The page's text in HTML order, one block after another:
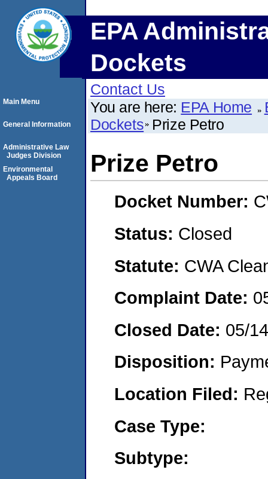
EPA
Dockets
Contact Us
You are here: EPA Home
Dockets Prize Petro
Prize Petro
Docket Number:
Status: Closed
Statute: CWA
Complaint Date:
Closed Date: 05/
Disposition:
Location Filed:
Case Type:
Subtype:
Main Menu
General Information
Administrative Law
Judges Division
Environmental
Appeals Board